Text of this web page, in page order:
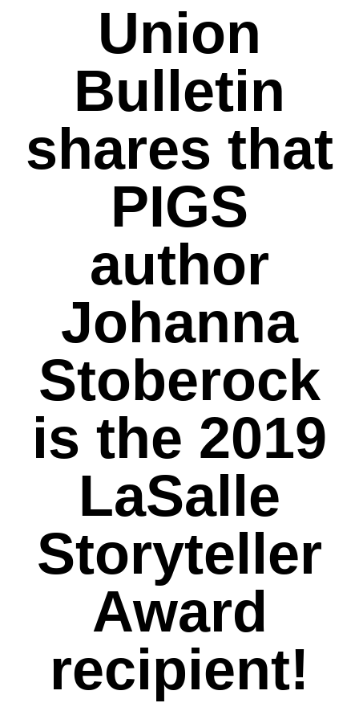
Union
Bulletin
shares that
PIGS
author
Johanna
Stoberock
is the 2019
LaSalle
Storyteller
Award
recipient!